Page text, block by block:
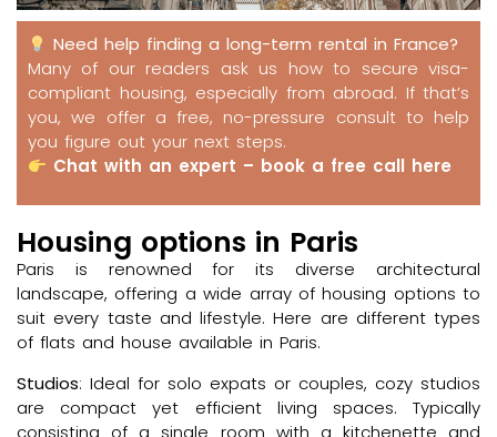
Need help finding a long-term rental in France?
Many of our readers ask us how to secure visa-
compliant housing, especially from abroad. If that’s
you, we offer a free, no-pressure consult to help
you figure out your next steps.
Chat with an expert – book a free call here
Housing options in Paris
Paris is renowned for its diverse architectural
landscape, offering a wide array of housing options to
suit every taste and lifestyle. Here are different types
of flats and house available in Paris.
Studios: Ideal for solo expats or couples, cozy studios
are compact yet efficient living spaces. Typically
consisting of a single room with a kitchenette and